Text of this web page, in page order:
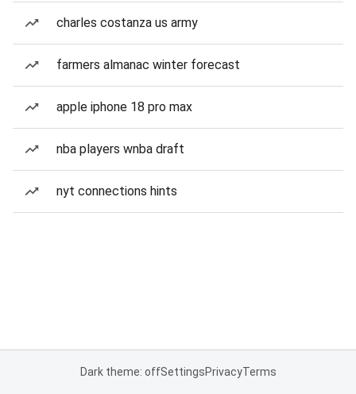
charles costanza us army
farmers almanac winter forecast
apple iphone 18 pro max
nba players wnba draft
nyt connections hints
Dark theme: offSettingsPrivacyTerms